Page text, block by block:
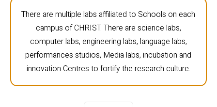
There are multiple labs affiliated to Schools on each
campus of CHRIST. There are science labs,
computer labs, engineering labs, language labs,
performances studios, Media labs, incubation and
innovation Centres to fortify the research culture.